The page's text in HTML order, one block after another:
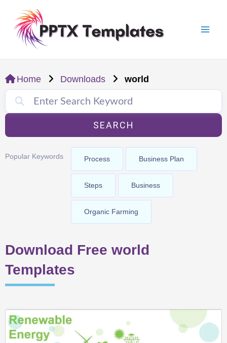
content
Home Downloads world
SEARCH
Popular Keywords Process Business Plan
Steps Business
Organic Farming
Download Free world
Templates